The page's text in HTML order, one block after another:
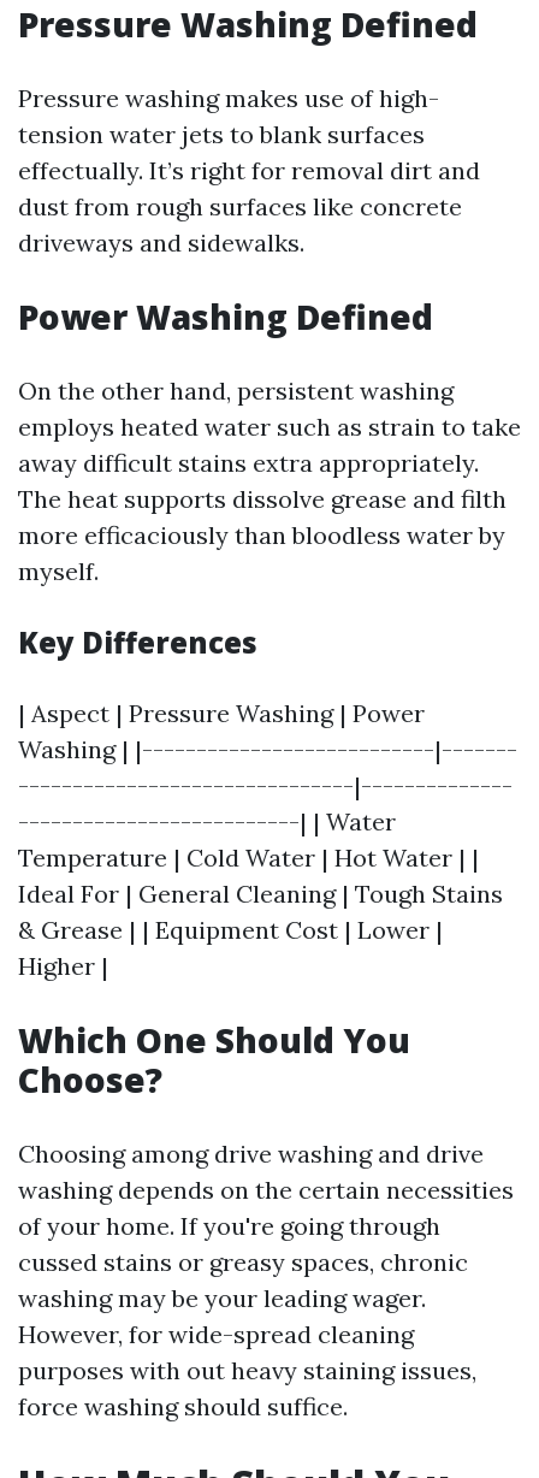
Pressure Washing Defined
Pressure washing makes use of high-
tension water jets to blank surfaces
effectually. It’s right for removal dirt and
dust from rough surfaces like concrete
driveways and sidewalks.
Power Washing Defined
On the other hand, persistent washing
employs heated water such as strain to take
away difficult stains extra appropriately.
The heat supports dissolve grease and filth
more efficaciously than bloodless water by
myself.
Key Differences
| Aspect | Pressure Washing | Power
Washing | |---------------------------|-------
-------------------------------|--------------
--------------------------| | Water
Temperature | Cold Water | Hot Water | |
Ideal For | General Cleaning | Tough Stains
& Grease | | Equipment Cost | Lower |
Higher |
Which One Should You
Choose?
Choosing among drive washing and drive
washing depends on the certain necessities
of your home. If you're going through
cussed stains or greasy spaces, chronic
washing may be your leading wager.
However, for wide-spread cleaning
purposes with out heavy staining issues,
force washing should suffice.